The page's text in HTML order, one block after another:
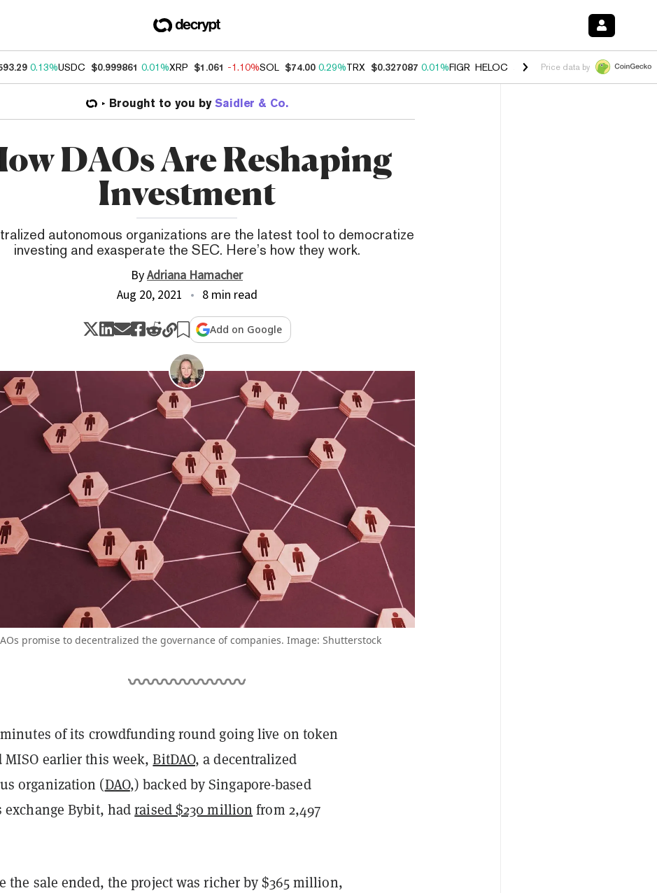
0.13%USDC $0.999861 0.01%XRP $1.061 -1.10%SOL $74.00 0.29%TRX $0.327087 0.01%FIGR_HELOC $1.032 2.95%HYPE $56.97
Price data by
Brought to you by Saidler & Co.
DAOs Are Reshaping
Investment
autonomous organizations are the latest tool to democratize
investing and exasperate the SEC. Here’s how they work.
ByAdriana Hamacher
Aug 20, 2021
8 min read
Add on Google
promise to decentralized the governance of companies. Image: Shutterstock
of its crowdfunding round going live on token
MISO earlier this week,BitDAO, a decentralized
organization (DAO,) backed by Singapore-based
exchange Bybit, hadraised $230 million from 2,497
the sale ended, the project was richer by $365 million,